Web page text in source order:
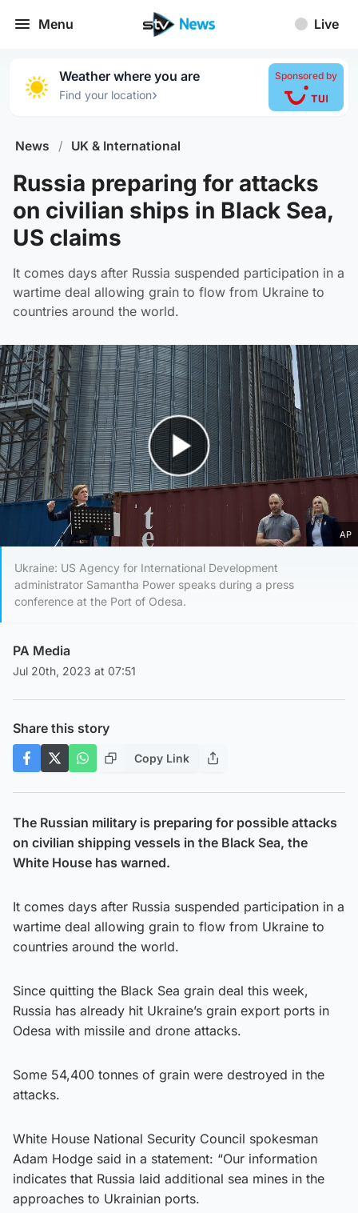
Menu Live
Weather where you are
Find your location›
Sponsored by
News / UK & International
Russia preparing for attacks
on civilian ships in Black Sea,
US claims
It comes days after Russia suspended participation in a
wartime deal allowing grain to flow from Ukraine to
countries around the world.
Play Video
AP
Ukraine: US Agency for International Development
administrator Samantha Power speaks during a press
conference at the Port of Odesa.
PA Media
Jul 20th, 2023 at 07:51
Share this story
Copy Link
The Russian military is preparing for possible attacks
on civilian shipping vessels in the Black Sea, the
White House has warned.
It comes days after Russia suspended participation in a
wartime deal allowing grain to flow from Ukraine to
countries around the world.
Since quitting the Black Sea grain deal this week,
Russia has already hit Ukraine’s grain export ports in
Odesa with missile and drone attacks.
Some 54,400 tonnes of grain were destroyed in the
attacks.
White House National Security Council spokesman
Adam Hodge said in a statement: “Our information
indicates that Russia laid additional sea mines in the
approaches to Ukrainian ports.